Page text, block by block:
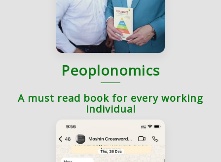
Peoplonomics
A must read book for every working
individual